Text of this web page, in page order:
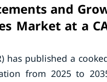
and
Market at a
has published a
from 2025 to